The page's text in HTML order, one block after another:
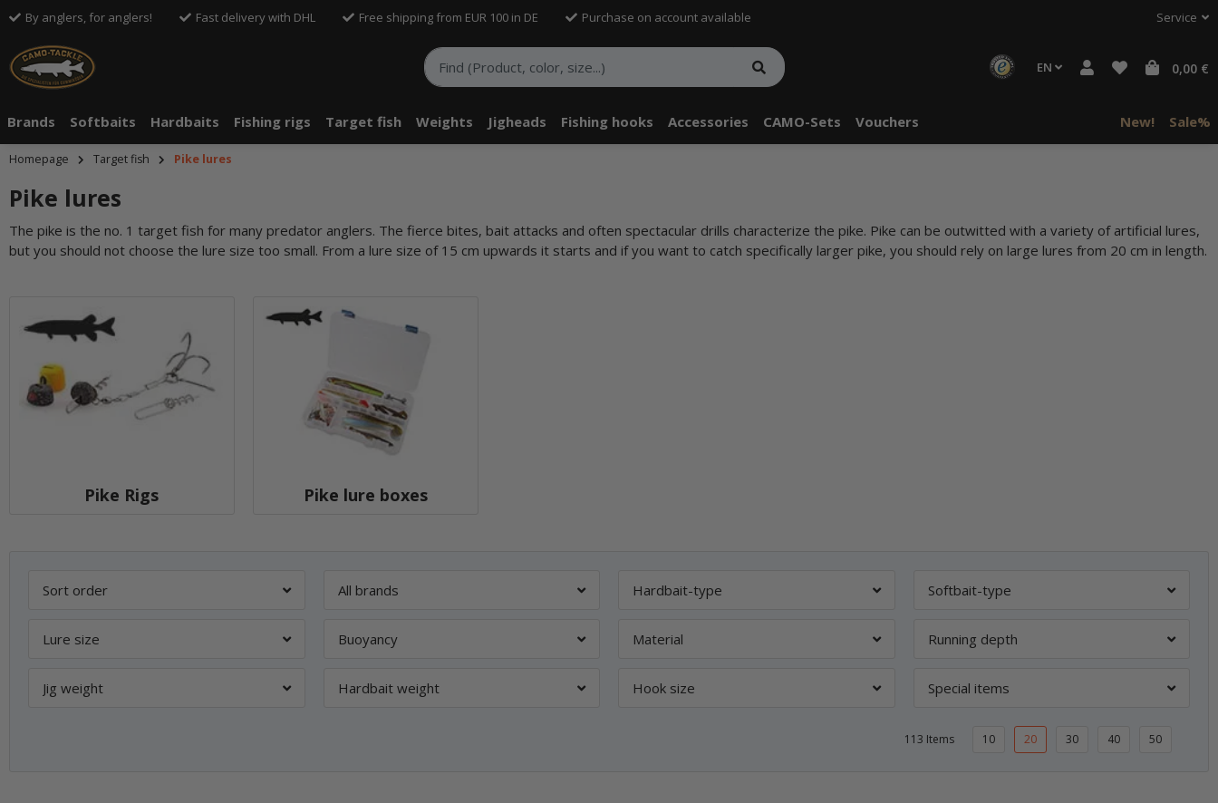
By anglers, for anglers! Fast delivery with DHL Free shipping from EUR 100 in DE Purchase on account available Service
EN 0,00 €
Brands Softbaits Hardbaits Fishing rigs Target fish Weights Jigheads Fishing hooks Accessories CAMO-Sets Vouchers New! Sale%
Homepage Target fish Pike lures
Pike lures
The pike is the no. 1 target fish for many predator anglers. The fierce bites, bait attacks and often spectacular drills characterize the pike. Pike can be outwitted with a variety of artificial lures,
but you should not choose the lure size too small. From a lure size of 15 cm upwards it starts and if you want to catch specifically larger pike, you should rely on large lures from 20 cm in length.
Pike Rigs Pike lure boxes
Sort order All brands Hardbait-type Softbait-type
Lure size Buoyancy Material Running depth
Jig weight Hardbait weight Hook size Special items
113 Items 10 20 30 40 50